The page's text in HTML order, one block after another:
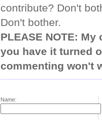
contribute? Don't
Don't bother.
PLEASE NOTE:
you have it turned
commenting won't
Name: